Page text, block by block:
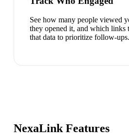
See how many people viewed
they opened it, and which links
that data to prioritize follow-ups.
NexaLink Features